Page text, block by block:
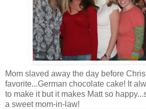
Mom slaved away the day before
favorite...German chocolate cake! It
to make it but it makes Matt so
a sweet mom-in-law!